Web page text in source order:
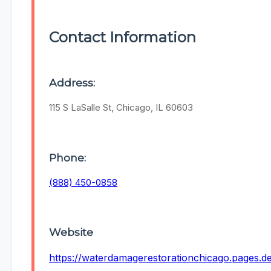
Contact Information
Address:
115 S LaSalle St, Chicago, IL 60603
Phone:
(888) 450-0858
Website
https://